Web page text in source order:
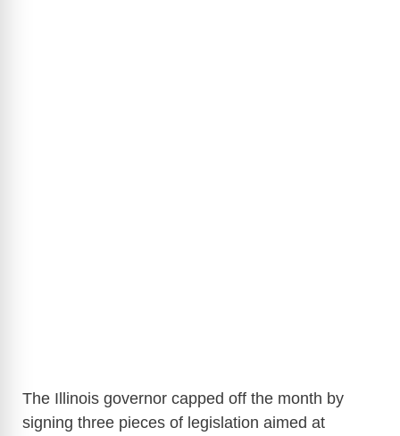
The Illinois governor capped off the month by
signing three pieces of legislation aimed at